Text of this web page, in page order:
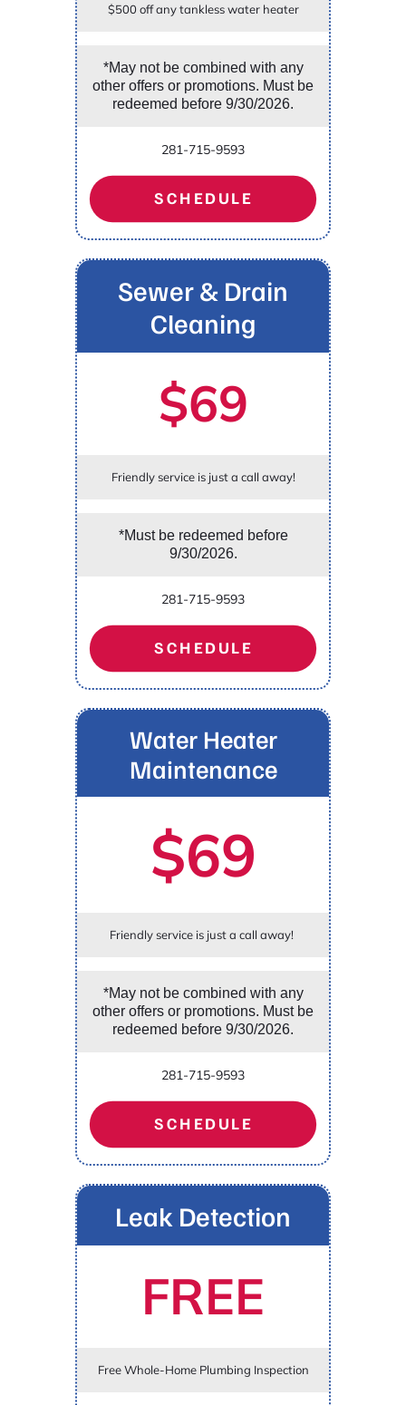
$500 off any tankless water heater
*May not be combined with any
other offers or promotions. Must be
redeemed before 9/30/2026.
281-715-9593
SCHEDULE
Sewer & Drain
Cleaning
$69
Friendly service is just a call away!
*Must be redeemed before
9/30/2026.
281-715-9593
SCHEDULE
Water Heater
Maintenance
$69
Friendly service is just a call away!
*May not be combined with any
other offers or promotions. Must be
redeemed before 9/30/2026.
281-715-9593
SCHEDULE
Leak Detection
FREE
Free Whole-Home Plumbing Inspection